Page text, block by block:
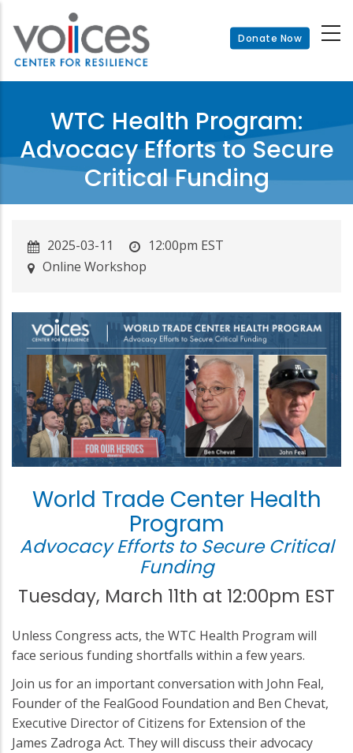
main
content
Donate Now
WTC Health Program:
Advocacy Efforts to Secure
Critical Funding
2025-03-11
12:00pm EST
Online Workshop
World Trade Center Health
Program
Advocacy Efforts to Secure Critical
Funding
Tuesday, March 11th at 12:00pm EST
Unless Congress acts, the WTC Health Program will
face serious funding shortfalls within a few years.
Join us for an important conversation with John Feal,
Founder of the FealGood Foundation and Ben Chevat,
Executive Director of Citizens for Extension of the
James Zadroga Act. They will discuss their advocacy